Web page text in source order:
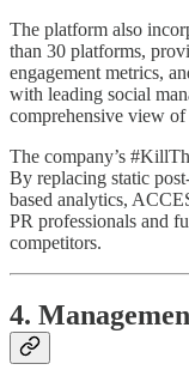
The platform also
than 30 platforms,
engagement metrics,
with leading social
comprehensive view
The company’s
By replacing static
based analytics,
PR professionals and
competitors.
4.